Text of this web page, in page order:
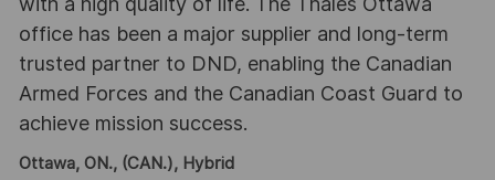
office has been a major supplier and long-term
trusted partner to DND, enabling the Canadian
Armed Forces and the Canadian Coast Guard to
achieve mission success.
Ottawa, ON., (CAN.), Hybrid